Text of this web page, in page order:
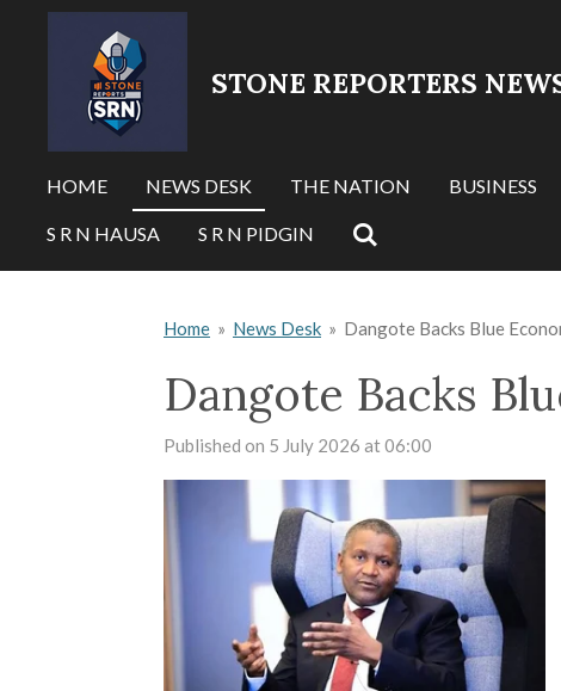
STONE REPORTERS
HOME NEWS DESK THE NATION BUSINESS
S R N HAUSA S R N PIDGIN
Home » News Desk » Dangote Backs Blue
Dangote Backs
Published on 5 July 2026 at 06:00